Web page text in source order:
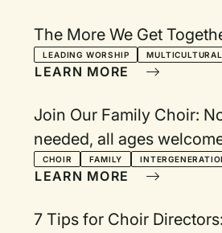
The More We Get
LEADING WORSHIP MULTICULTURAL
LEARN MORE
Join Our Family Choir:
needed, all ages
CHOIR FAMILY
LEARN MORE
7 Tips for Choir